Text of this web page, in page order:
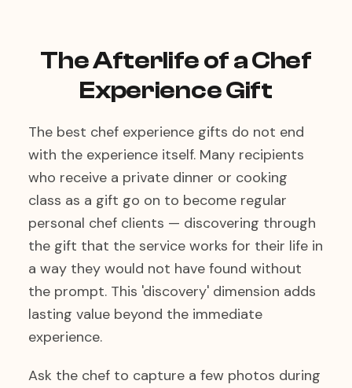
The Afterlife of a Chef
Experience Gift
The best chef experience gifts do not end
with the experience itself. Many recipients
who receive a private dinner or cooking
class as a gift go on to become regular
personal chef clients — discovering through
the gift that the service works for their life in
a way they would not have found without
the prompt. This 'discovery' dimension adds
lasting value beyond the immediate
experience.
Ask the chef to capture a few photos during